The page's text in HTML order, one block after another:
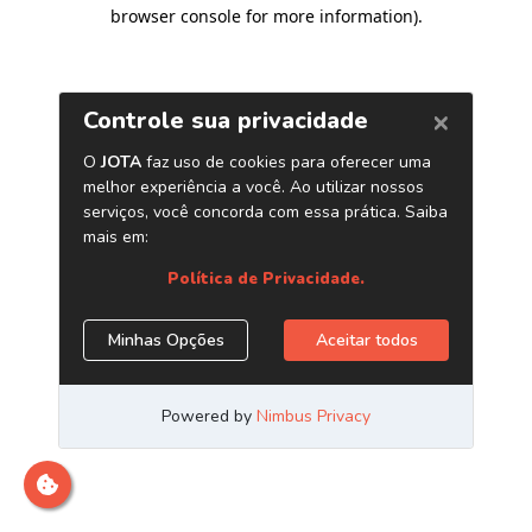
browser console for more information).